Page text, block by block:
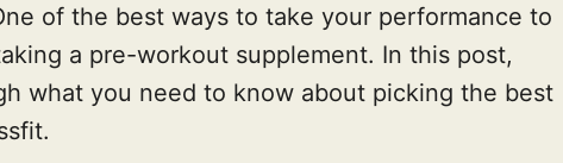
of the best ways to take your performance to
a pre-workout supplement. In this post,
what you need to know about picking the best